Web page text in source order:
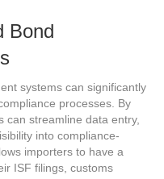
Bond
systems can significantly
processes. By
can streamline data entry,
into compliance-
importers to have a
ISF filings, customs